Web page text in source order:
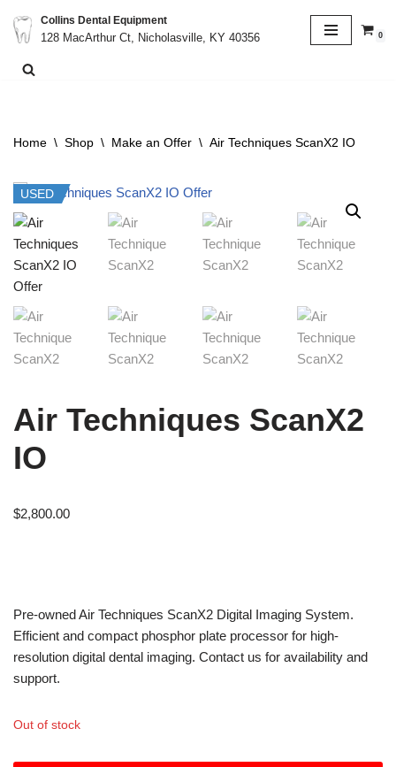
Skip
to
Collins Dental Equipment
128 MacArthur Ct, Nicholasville, KY 40356
0
Home \ Shop \ Make an Offer \ Air Techniques ScanX2 IO
USED
Air Techniques ScanX2
IO
$2,800.00
Pre-owned Air Techniques ScanX2 Digital Imaging System.
Efficient and compact phosphor plate processor for high-
resolution digital dental imaging. Contact us for availability and
support.
Out of stock